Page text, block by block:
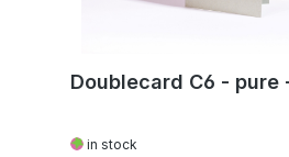
Doublecard C6 - pure
in stock